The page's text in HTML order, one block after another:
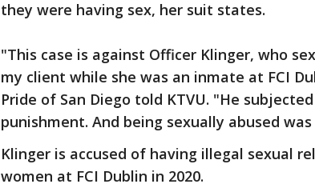
they were having sex, her suit states.
"This case is against Officer Klinger, who
my client while she was an inmate at FCI
Pride of San Diego told KTVU. "He
punishment. And being sexually abused
Klinger is accused of having illegal sexual
women at FCI Dublin in 2020.